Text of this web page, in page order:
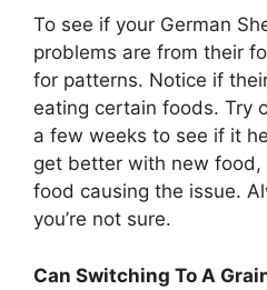
To see if your German
problems are from their
for patterns. Notice if
eating certain foods. Try
a few weeks to see if it
get better with new
food causing the issue.
you’re not sure.
Can Switching To A